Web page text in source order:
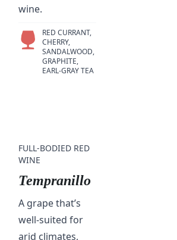
wine.
RED CURRANT,
CHERRY,
SANDALWOOD,
GRAPHITE,
EARL-GRAY TEA
FULL-BODIED RED
WINE
Tempranillo
A grape that’s
well-suited for
arid climates,